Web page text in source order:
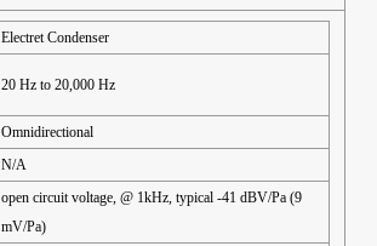
Electret Condenser
20 Hz to 20,000 Hz
Omnidirectional
N/A
open circuit voltage, @ 1kHz, typical -41 dBV/Pa (9
mV/Pa)